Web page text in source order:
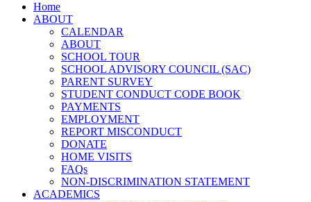
Home
ABOUT
CALENDAR
ABOUT
SCHOOL TOUR
SCHOOL ADVISORY COUNCIL (SAC)
PARENT SURVEY
STUDENT CONDUCT CODE BOOK
PAYMENTS
EMPLOYMENT
REPORT MISCONDUCT
DONATE
HOME VISITS
FAQs
NON-DISCRIMINATION STATEMENT
ACADEMICS